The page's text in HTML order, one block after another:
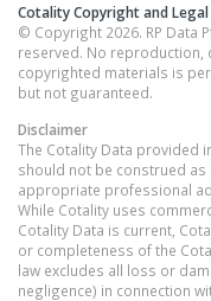
Cotality Copyright and
© Copyright 2026. RP Data
reserved. No
copyrighted materials is
but not guaranteed.
Disclaimer
The Cotality Data provided
should not be construed
appropriate professional
While Cotality uses
Cotality Data is current,
or completeness of the
law excludes all loss or
negligence) in connection